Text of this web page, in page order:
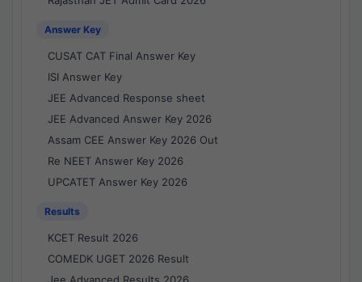
Answer Key
CUSAT CAT Final Answer Key
ISI Answer Key
JEE Advanced Response sheet
JEE Advanced Answer Key 2026
Assam CEE Answer Key 2026 Out
Re NEET Answer Key 2026
UPCATET Answer Key 2026
Results
KCET Result 2026
COMEDK UGET 2026 Result